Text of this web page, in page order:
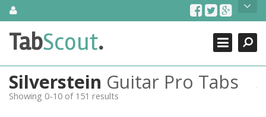
SkipAbout Us
TabScout is guitar pro tabs and power tab tabs comprehensive
search engine. You can find interesting tabs for guitar, tabs for
guitar, bass guitar tablatures and guitar chords as well as drum
tabs. These can help you as guitar lessons to learn how to play
guitar.
Search
Close
TabScout.
Silverstein Guitar Pro Tabs
Showing 0-10 of 151 results